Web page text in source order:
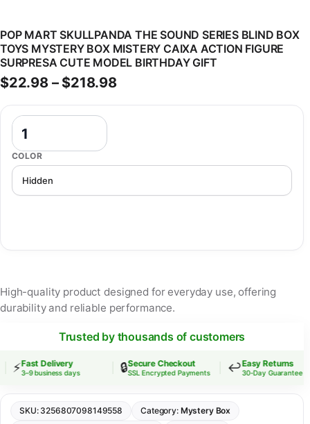
POP MART SKULLPANDA THE SOUND SERIES BLIND BOX
TOYS MYSTERY BOX MISTERY CAIXA ACTION FIGURE
SURPRESA CUTE MODEL BIRTHDAY GIFT
$22.98 – $218.98Price range: $22.98 through
COLOR
POP MART SKULLPANDA The Sound Series Blind Box Toys
High-quality product designed for everyday use, offering
durability and reliable performance.
Trusted by thousands of customers
⚡Fast Delivery
3–9 business days 🔒Secure Checkout
SSL Encrypted Payments ↩️Easy Returns
30-Day Guarantee
SKU: 3256807098149558 Category: Mystery Box